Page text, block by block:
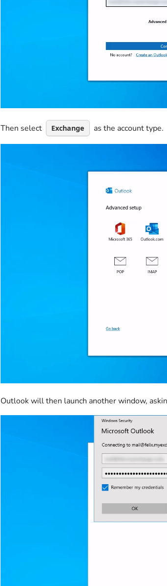
Then select Exchange as the account type.
Outlook will then launch another window,